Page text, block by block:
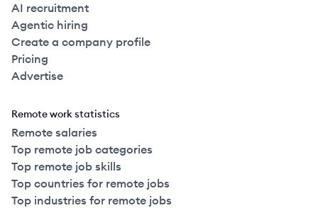
AI recruitment
Agentic hiring
Create a company profile
Pricing
Advertise
Remote work statistics
Remote salaries
Top remote job categories
Top remote job skills
Top countries for remote jobs
Top industries for remote jobs